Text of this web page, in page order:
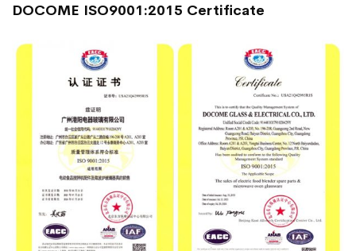
DOCOME ISO9001:2015 Certificate